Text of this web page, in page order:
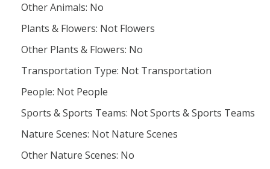
Other Animals: No
Plants & Flowers: Not Flowers
Other Plants & Flowers: No
Transportation Type: Not Transportation
People: Not People
Sports & Sports Teams: Not Sports & Sports Teams
Nature Scenes: Not Nature Scenes
Other Nature Scenes: No